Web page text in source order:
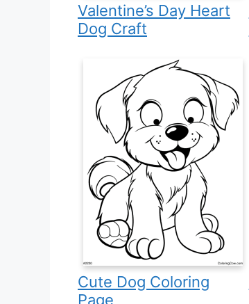
Valentine’s Day Heart
Dog Craft
Cute Dog Coloring
Page